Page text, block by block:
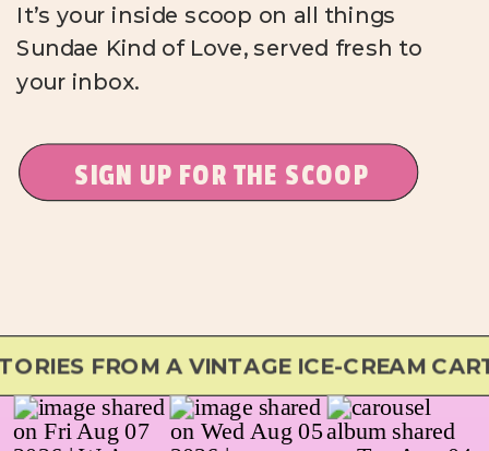
It’s your inside scoop on all things
Sundae Kind of Love, served fresh to
your inbox.
SIGN UP FOR THE SCOOP
FROM A VINTAGE ICE-CREAM